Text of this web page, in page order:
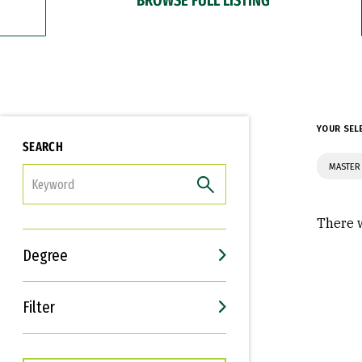
SEARCH
Degree
Filter
Interests
Career Goals
YOUR
There